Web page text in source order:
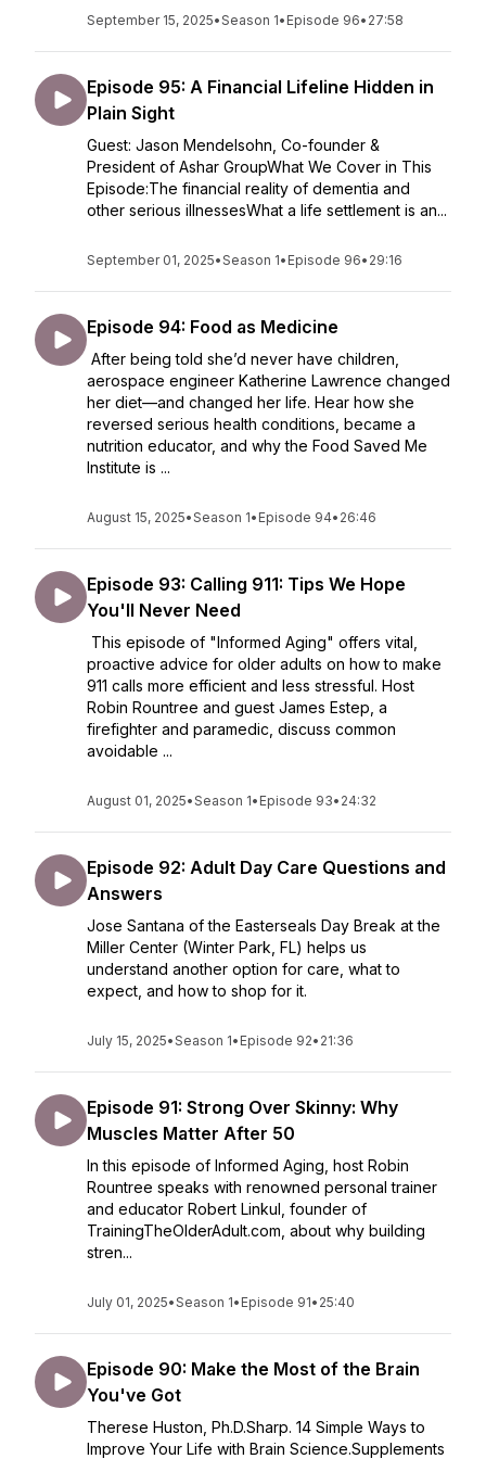
September 15, 2025•Season 1• Episode 96• 27:58
Episode 95: A Financial Lifeline Hidden in
Plain Sight
Guest: Jason Mendelsohn, Co-founder &
President of Ashar GroupWhat We Cover in This
Episode:The financial reality of dementia and
other serious illnessesWhat a life settlement is an...
September 01, 2025•Season 1• Episode 96• 29:16
Episode 94: Food as Medicine
After being told she’d never have children,
aerospace engineer Katherine Lawrence changed
her diet—and changed her life. Hear how she
reversed serious health conditions, became a
nutrition educator, and why the Food Saved Me
Institute is ...
August 15, 2025•Season 1• Episode 94• 26:46
Episode 93: Calling 911: Tips We Hope
You'll Never Need
This episode of "Informed Aging" offers vital,
proactive advice for older adults on how to make
911 calls more efficient and less stressful. Host
Robin Rountree and guest James Estep, a
firefighter and paramedic, discuss common
avoidable ...
August 01, 2025•Season 1• Episode 93• 24:32
Episode 92: Adult Day Care Questions and
Answers
Jose Santana of the Easterseals Day Break at the
Miller Center (Winter Park, FL) helps us
understand another option for care, what to
expect, and how to shop for it.
July 15, 2025•Season 1• Episode 92• 21:36
Episode 91: Strong Over Skinny: Why
Muscles Matter After 50
In this episode of Informed Aging, host Robin
Rountree speaks with renowned personal trainer
and educator Robert Linkul, founder of
TrainingTheOlderAdult.com, about why building
stren...
July 01, 2025•Season 1• Episode 91• 25:40
Episode 90: Make the Most of the Brain
You've Got
Therese Huston, Ph.D.Sharp. 14 Simple Ways to
Improve Your Life with Brain Science.Supplements